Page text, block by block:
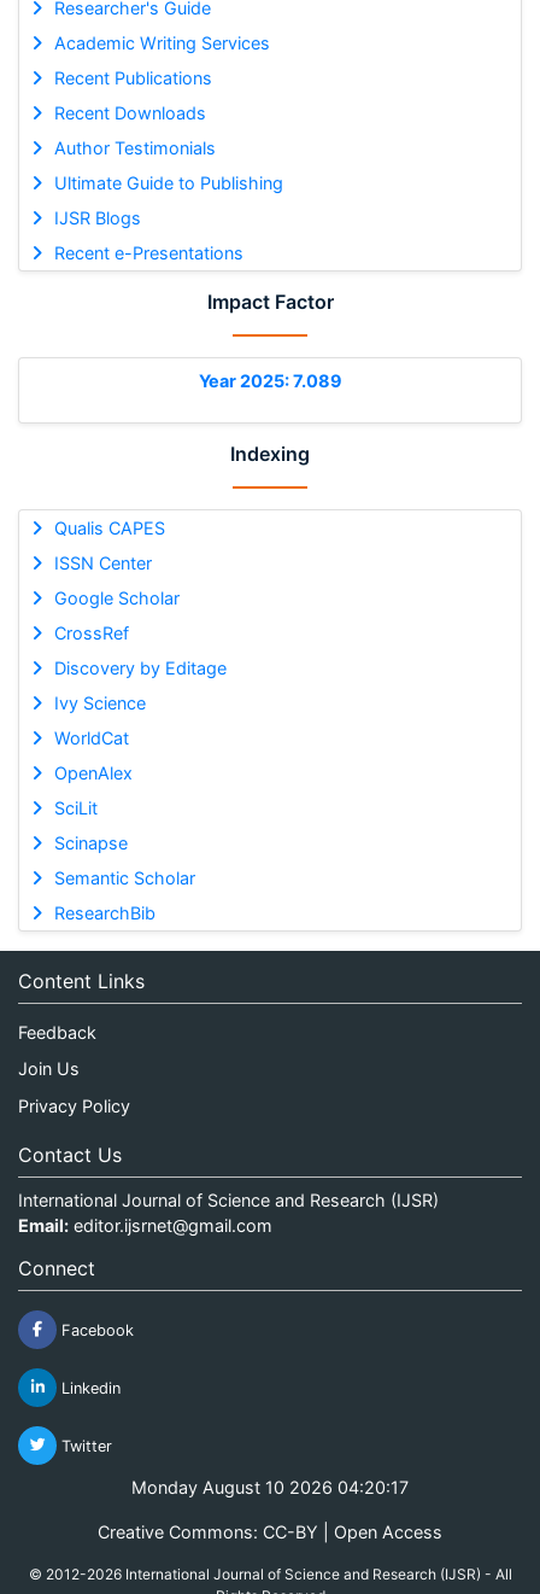
Researcher's Guide
Academic Writing Services
Recent Publications
Recent Downloads
Author Testimonials
Ultimate Guide to Publishing
IJSR Blogs
Recent e-Presentations
Impact Factor
Year 2025: 7.089
Indexing
Qualis CAPES
ISSN Center
Google Scholar
CrossRef
Discovery by Editage
Ivy Science
WorldCat
OpenAlex
SciLit
Scinapse
Semantic Scholar
ResearchBib
Content Links
Feedback
Join Us
Privacy Policy
Contact Us
International Journal of Science and Research (IJSR)
Email: editor.ijsrnet@gmail.com
Connect
Facebook
Linkedin
Twitter
Monday August 10 2026 04:20:17
Creative Commons: CC-BY | Open Access
© 2012-2026 International Journal of Science and Research (IJSR) - All